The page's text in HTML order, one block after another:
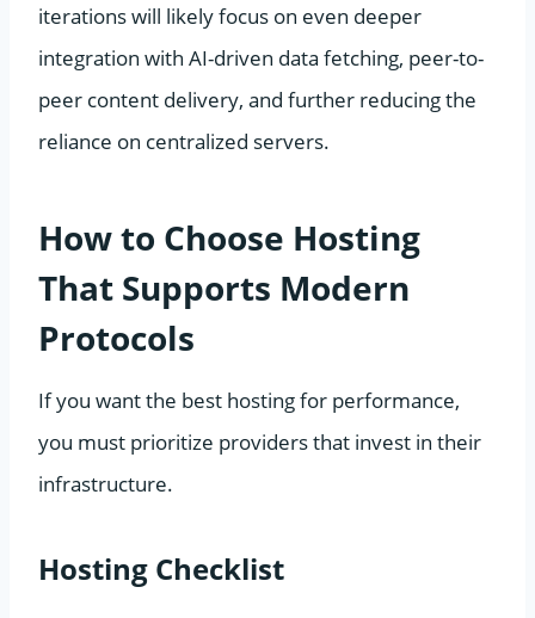
iterations will likely focus on even deeper
integration with AI-driven data fetching, peer-to-
peer content delivery, and further reducing the
reliance on centralized servers.
How to Choose Hosting
That Supports Modern
Protocols
If you want the best hosting for performance,
you must prioritize providers that invest in their
infrastructure.
Hosting Checklist